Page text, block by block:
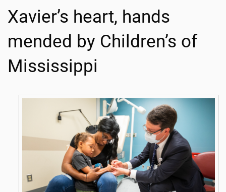
Xavier’s heart, hands
mended by Children’s of
Mississippi